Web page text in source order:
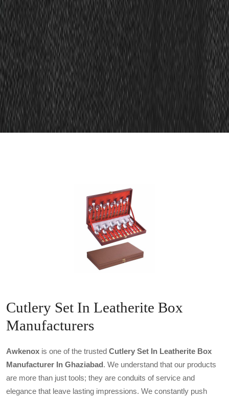
Cutlery Set In Leatherite Box
Manufacturers
Awkenox is one of the trusted Cutlery Set In Leatherite Box
Manufacturer In Ghaziabad. We understand that our products
are more than just tools; they are conduits of service and
elegance that leave lasting impressions. We constantly push